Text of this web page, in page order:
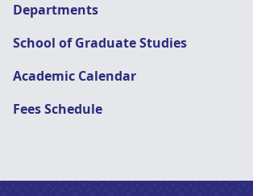
Departments
School of Graduate Studies
Academic Calendar
Fees Schedule